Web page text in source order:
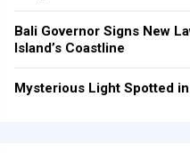
Bali Governor Signs New
Island’s Coastline
Mysterious Light Spotted in